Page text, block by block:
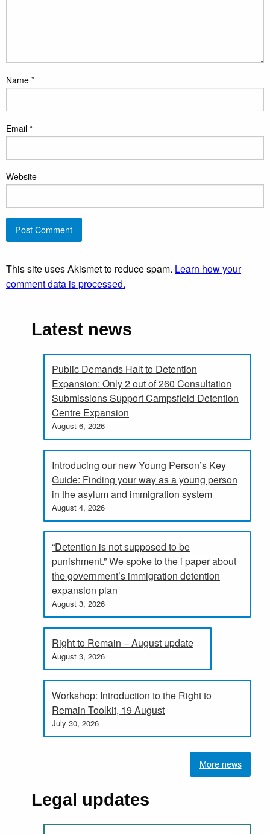
Name *
Email *
Website
This site uses Akismet to reduce spam. Learn how your
comment data is processed.
Latest news
Public Demands Halt to Detention
Expansion: Only 2 out of 260 Consultation
Submissions Support Campsfield Detention
Centre Expansion
August 6, 2026
Introducing our new Young Person’s Key
Guide: Finding your way as a young person
in the asylum and immigration system
August 4, 2026
“Detention is not supposed to be
punishment.” We spoke to the i paper about
the government’s immigration detention
expansion plan
August 3, 2026
Right to Remain – August update
August 3, 2026
Workshop: Introduction to the Right to
Remain Toolkit, 19 August
July 30, 2026
More news
Legal updates